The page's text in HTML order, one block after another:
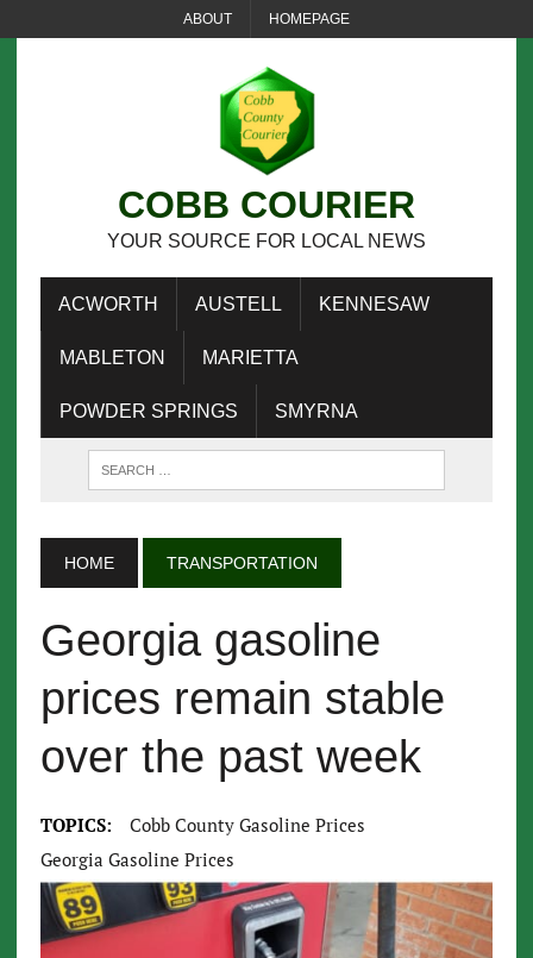
ABOUT HOMEPAGE
COBB COURIER
YOUR SOURCE FOR LOCAL NEWS
ACWORTH AUSTELL KENNESAW
MABLETON MARIETTA
POWDER SPRINGS SMYRNA
HOME TRANSPORTATION
Georgia gasoline
prices remain stable
over the past week
TOPICS:
Cobb County Gasoline Prices
Georgia Gasoline Prices